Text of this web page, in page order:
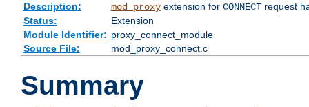
Description: mod_proxyextension for CONNECTrequest
Status:
Extension
Module Identifier: proxy_connect_module
Source File:
mod_proxy_connect.c
Summary